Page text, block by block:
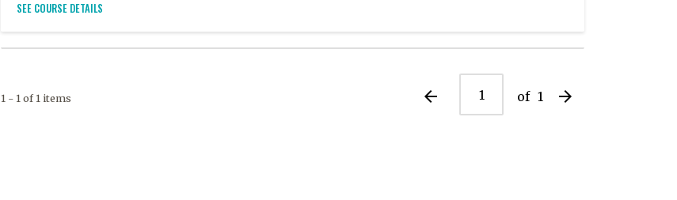
SEE COURSE DETAILS
1 - 1 of 1 items arrow_back of 1 arrow_forward